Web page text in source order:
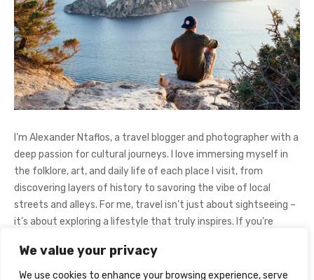
We value your privacy
We use cookies to enhance your browsing experience, serve
I’m Alexander Ntaflos, a travel blogger and photographer with a
deep passion for cultural journeys. I love immersing myself in
the folklore, art, and daily life of each place I visit, from
discovering layers of history to savoring the vibe of local
streets and alleys. For me, travel isn’t just about sightseeing –
it’s about exploring a lifestyle that truly inspires. If you're
Instagram@AlexanderNtaFOL